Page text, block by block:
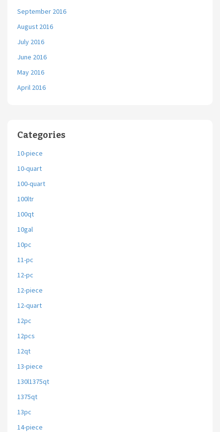
September 2016
August 2016
July 2016
June 2016
May 2016
April 2016
Categories
10-piece
10-quart
100-quart
100ltr
100qt
10gal
10pc
11-pc
12-pc
12-piece
12-quart
12pc
12pcs
12qt
13-piece
130l1375qt
1375qt
13pc
14-piece